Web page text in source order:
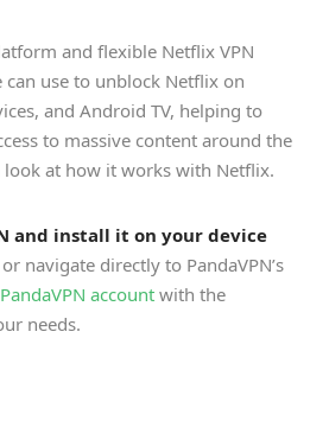
and flexible Netflix VPN
use to unblock Netflix on
and Android TV, helping to
to massive content around the
look at how it works with Netflix.
and install it on your device
navigate directly to PandaVPN’s
account with the
needs.